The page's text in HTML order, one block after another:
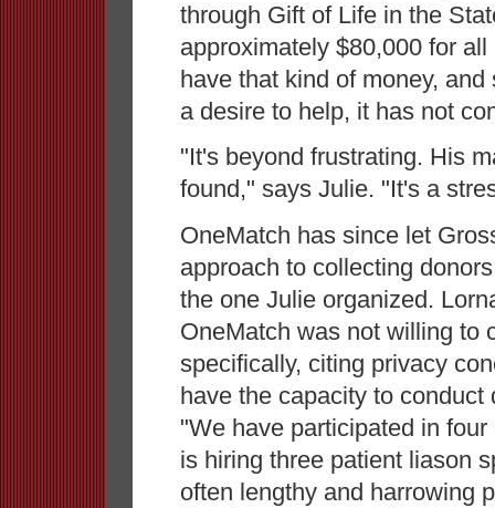
through Gift of Life in the
approximately $80,000 for
have that kind of money,
a desire to help, it has not
"It's beyond frustrating. His
found," says Julie. "It's a
OneMatch has since let
approach to collecting
the one Julie organized.
OneMatch was not willing to
specifically, citing privacy
have the capacity to
"We have participated in
is hiring three patient liason
often lengthy and harrowing